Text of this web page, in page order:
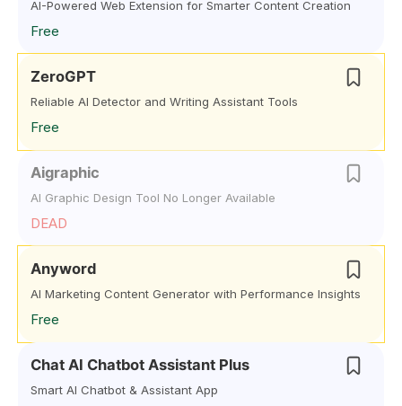
AI-Powered Web Extension for Smarter Content Creation
Free
ZeroGPT
Reliable AI Detector and Writing Assistant Tools
Free
Aigraphic
AI Graphic Design Tool No Longer Available
DEAD
Anyword
AI Marketing Content Generator with Performance Insights
Free
Chat AI Chatbot Assistant Plus
Smart AI Chatbot & Assistant App